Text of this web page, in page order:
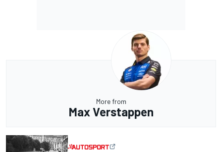
More from
Max Verstappen